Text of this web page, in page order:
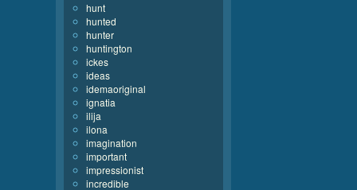
hunt
hunted
hunter
huntington
ickes
ideas
idemaoriginal
ignatia
ilija
ilona
imagination
important
impressionist
incredible